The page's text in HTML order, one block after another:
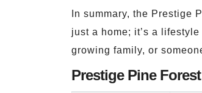
In summary, the Prestige
just a home; it’s a
growing family, or
Prestige Pine